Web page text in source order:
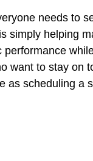
needs to
simply helping
performance
want to stay on
as scheduling a